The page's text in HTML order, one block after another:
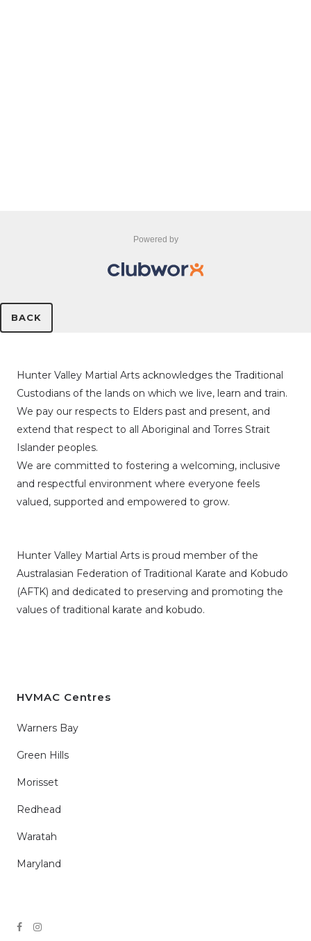
Powered by
BACK
Hunter Valley Martial Arts acknowledges the Traditional
Custodians of the lands on which we live, learn and train.
We pay our respects to Elders past and present, and
extend that respect to all Aboriginal and Torres Strait
Islander peoples.
We are committed to fostering a welcoming, inclusive
and respectful environment where everyone feels
valued, supported and empowered to grow.
Hunter Valley Martial Arts is proud member of the
Australasian Federation of Traditional Karate and Kobudo
(AFTK) and dedicated to preserving and promoting the
values of traditional karate and kobudo.
HVMAC Centres
Warners Bay
Green Hills
Morisset
Redhead
Waratah
Maryland